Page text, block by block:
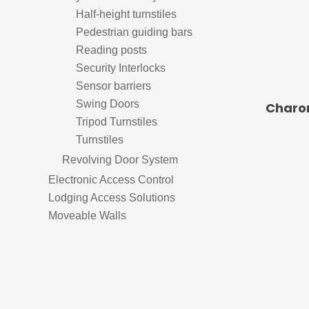
Door Control
Door Handles
Door Sealing Systems
Frameless Glass Door Hardware
Locks
Mechanical Key Systems
Panic Hardware
Time
Airports
Half-height turnstiles
Pedestrian guiding bars
Reading posts
Security Interlocks
Sensor barriers
Swing Doors
Tripod Turnstiles
Turnstiles
Revolving Door System
Electronic Access Control
Lodging Access Solutions
Moveable Walls